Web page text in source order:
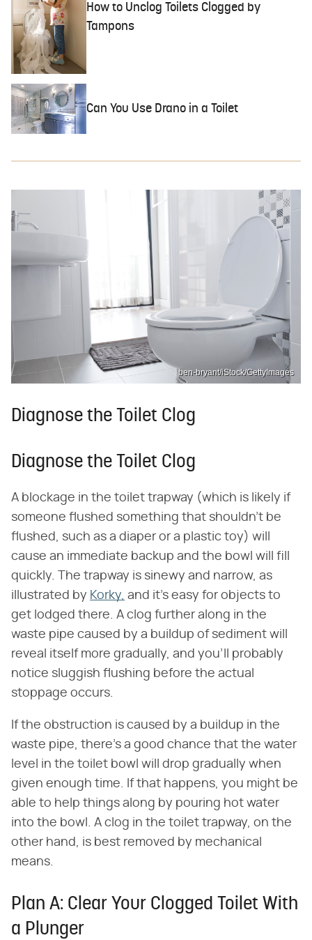
How to Unclog Toilets Clogged by
Tampons
Can You Use Drano in a Toilet
ben-bryant/iStock/GettyImages
Diagnose the Toilet Clog
Diagnose the Toilet Clog
A blockage in the toilet trapway (which is likely if
someone flushed something that shouldn't be
flushed, such as a diaper or a plastic toy) will
cause an immediate backup and the bowl will fill
quickly. The trapway is sinewy and narrow, as
illustrated by Korky, and it's easy for objects to
get lodged there. A clog further along in the
waste pipe caused by a buildup of sediment will
reveal itself more gradually, and you'll probably
notice sluggish flushing before the actual
stoppage occurs.
If the obstruction is caused by a buildup in the
waste pipe, there's a good chance that the water
level in the toilet bowl will drop gradually when
given enough time. If that happens, you might be
able to help things along by pouring hot water
into the bowl. A clog in the toilet trapway, on the
other hand, is best removed by mechanical
means.
Plan A: Clear Your Clogged Toilet With
a Plunger